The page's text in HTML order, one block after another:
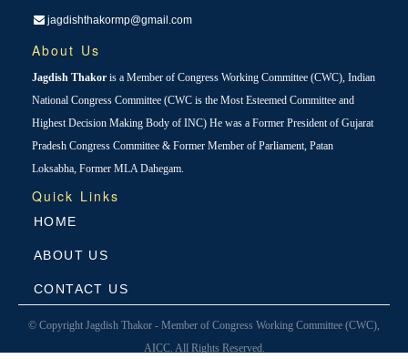
jagdishthakormp@gmail.com
About Us
Jagdish Thakor is a Member of Congress Working Committee (CWC), Indian
National Congress Committee (CWC is the Most Esteemed Committee and
Highest Decision Making Body of INC) He was a Former President of Gujarat
Pradesh Congress Committee & Former Member of Parliament, Patan
Loksabha, Former MLA Dahegam.
Quick Links
HOME
ABOUT US
CONTACT US
© Copyright Jagdish Thakor - Member of Congress Working Committee (CWC),
AICC. All Rights Reserved.